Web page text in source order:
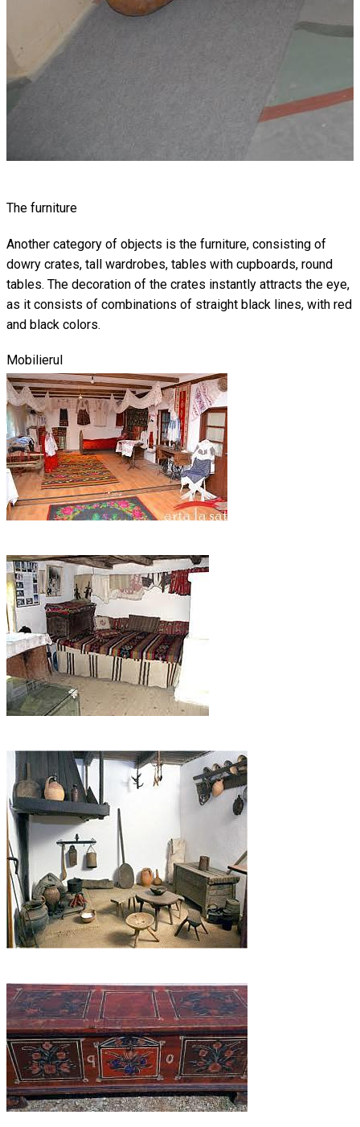
The furniture
Another category of objects is the furniture, consisting of
dowry crates, tall wardrobes, tables with cupboards, round
tables. The decoration of the crates instantly attracts the eye,
as it consists of combinations of straight black lines, with red
and black colors.
Mobilierul